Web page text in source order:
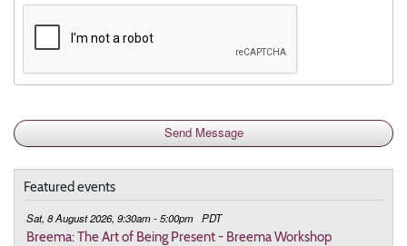
Featured events
Sat, 8 August 2026, 9:30am - 5:00pm PDT
Breema: The Art of Being Present - Breema Workshop